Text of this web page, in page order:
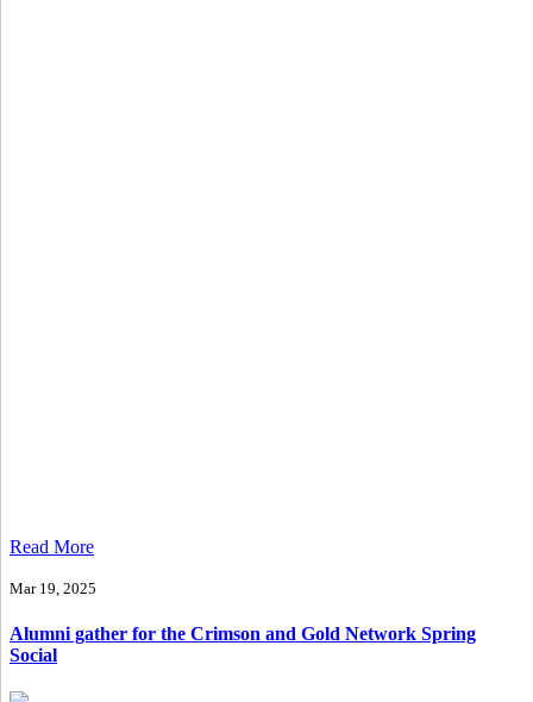
Read More
Mar 19, 2025
Alumni gather for the Crimson and Gold Network Spring
Social